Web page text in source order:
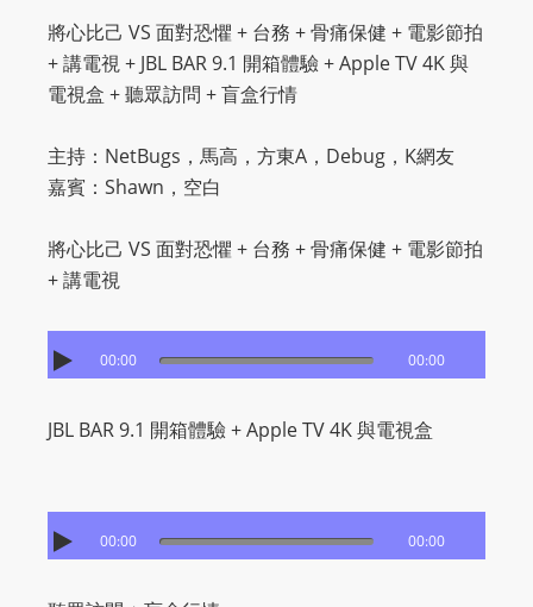
將心比己 VS 面對恐懼 + 台務 + 骨痛保健 + 電影節拍
+ 講電視 + JBL BAR 9.1 開箱體驗 + Apple TV 4K 與
電視盒 + 聽眾訪問 + 盲盒行情
主持：NetBugs，馬高，方東A，Debug，K網友
嘉賓：Shawn，空白
將心比己 VS 面對恐懼 + 台務 + 骨痛保健 + 電影節拍
+ 講電視
00:00 00:00
JBL BAR 9.1 開箱體驗 + Apple TV 4K 與電視盒
00:00 00:00